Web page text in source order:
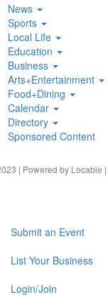
News
Sports
Local Life
Education
Business
Arts+Entertainment
Food+Dining
Calendar
Directory
Sponsored Content
| Powered by Locable |
Submit an Event
List Your Business
Login/Join